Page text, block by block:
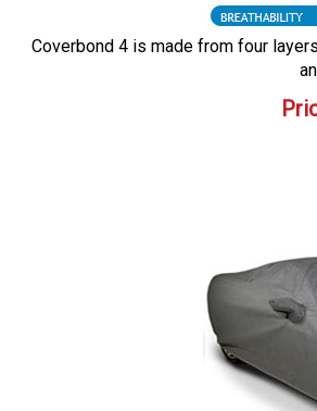
Coverbond 4 is made from four